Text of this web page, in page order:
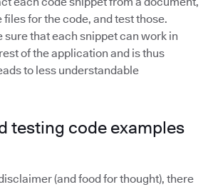
for the code, and test those.
sure that each snippet can work in
of the application and is thus
to less understandable
testing code examples
(and food for thought), there